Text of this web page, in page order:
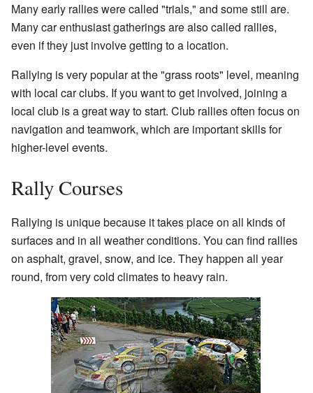
Many early rallies were called "trials," and some still are.
Many car enthusiast gatherings are also called rallies,
even if they just involve getting to a location.
Rallying is very popular at the "grass roots" level, meaning
with local car clubs. If you want to get involved, joining a
local club is a great way to start. Club rallies often focus on
navigation and teamwork, which are important skills for
higher-level events.
Rally Courses
Rallying is unique because it takes place on all kinds of
surfaces and in all weather conditions. You can find rallies
on asphalt, gravel, snow, and ice. They happen all year
round, from very cold climates to heavy rain.